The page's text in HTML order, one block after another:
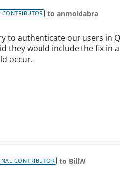
CONTRIBUTOR to anmoldabra
to authenticate our users in
they would include the fix in
occur.
CONTRIBUTOR to BillW